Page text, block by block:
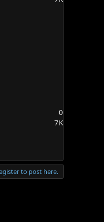
0
7K
to post here.